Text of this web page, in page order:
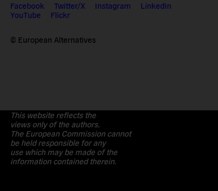
Facebook Twitter/X Instagram
LinkedIn
YouTube
Flickr
© European Alternatives
This website reflects the
views only of the authors.
The European Commission cannot
be held responsible for any
use which may be made of the
information contained therein.